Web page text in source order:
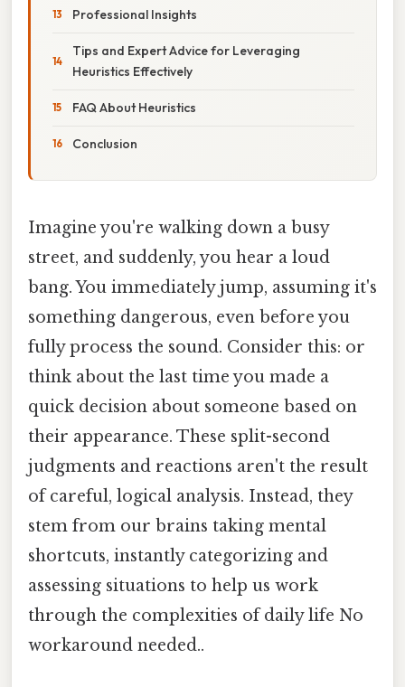
Professional Insights
Tips and Expert Advice for Leveraging
Heuristics Effectively
FAQ About Heuristics
Conclusion
Imagine you're walking down a busy
street, and suddenly, you hear a loud
bang. You immediately jump, assuming it's
something dangerous, even before you
fully process the sound. Consider this: or
think about the last time you made a
quick decision about someone based on
their appearance. These split-second
judgments and reactions aren't the result
of careful, logical analysis. Instead, they
stem from our brains taking mental
shortcuts, instantly categorizing and
assessing situations to help us work
through the complexities of daily life No
workaround needed..